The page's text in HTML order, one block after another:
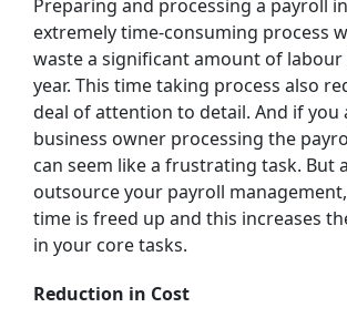
Preparing and processing a payroll
extremely time-consuming process
waste a significant amount of labour
year. This time taking process also
deal of attention to detail. And if you
business owner processing the
can seem like a frustrating task. But
outsource your payroll
time is freed up and this increases
in your core tasks.
Reduction in Cost